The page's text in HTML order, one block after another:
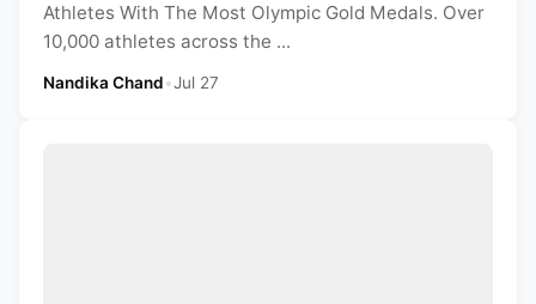
Athletes With The Most Olympic Gold Medals. Over
10,000 athletes across the ...
Nandika Chand•Jul 27